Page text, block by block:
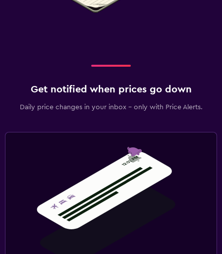
Get notified when prices go down
Daily price changes in your inbox - only with Price Alerts.